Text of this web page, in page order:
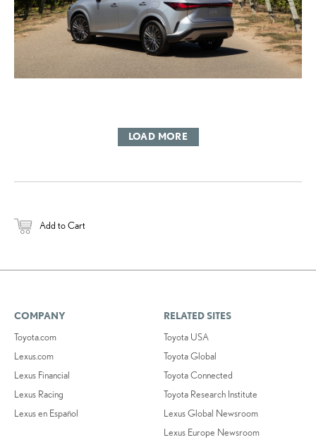
LOAD MORE
Add to Cart
COMPANY
Toyota.com
Lexus.com
Lexus Financial
Lexus Racing
Lexus en Español
RELATED SITES
Toyota USA
Toyota Global
Toyota Connected
Toyota Research Institute
Lexus Global Newsroom
Lexus Europe Newsroom